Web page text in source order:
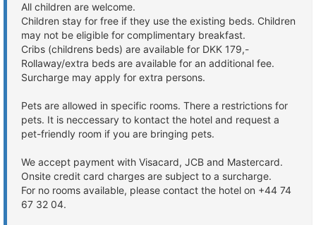
All children are welcome.
Children stay for free if they use the existing beds. Children
may not be eligible for complimentary breakfast.
Cribs (childrens beds) are available for DKK 179,-
Rollaway/extra beds are available for an additional fee.
Surcharge may apply for extra persons.
Pets are allowed in specific rooms. There a restrictions for
pets. It is neccessary to kontact the hotel and request a
pet-friendly room if you are bringing pets.
We accept payment with Visacard, JCB and Mastercard.
Onsite credit card charges are subject to a surcharge.
For no rooms available, please contact the hotel on +44 74
67 32 04.